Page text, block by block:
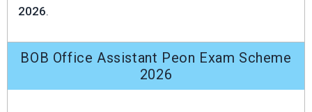
2026.
BOB Office Assistant Peon Exam Scheme
2026